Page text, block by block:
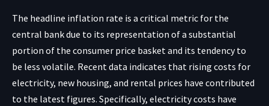
The headline inflation rate is a critical metric for the
central bank due to its representation of a substantial
portion of the consumer price basket and its tendency to
be less volatile. Recent data indicates that rising costs for
electricity, new housing, and rental prices have contributed
to the latest figures. Specifically, electricity costs have